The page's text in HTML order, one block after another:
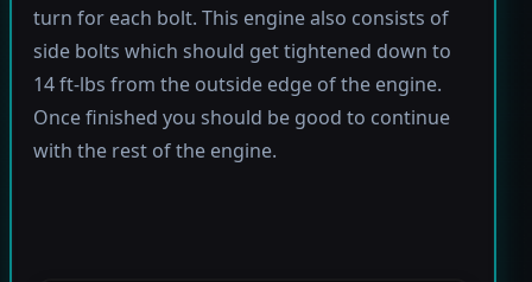
turn for each bolt. This engine also consists of
side bolts which should get tightened down to
14 ft-lbs from the outside edge of the engine.
Once finished you should be good to continue
with the rest of the engine.